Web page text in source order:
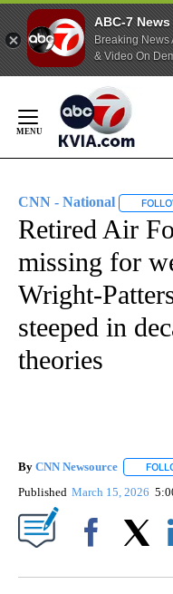
ABC-7
Breaking News
& Video On
Content
CNN - National
Retired Air
missing for
Wright-
steeped in
theories
By CNN Newsource
Published March 15, 2026